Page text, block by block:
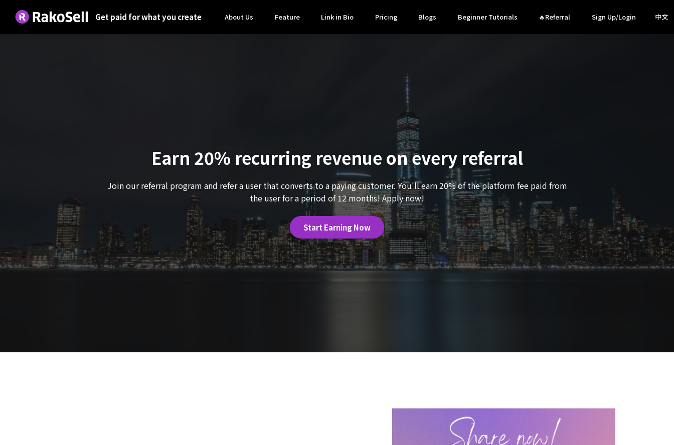
Get paid for what you create About Us Feature Link in Bio Pricing Blogs Beginner Tutorials 🔥Referral Sign Up/Login 中文
Earn 20% recurring revenue on every referral
Join our referral program and refer a user that converts to a paying customer. You'll earn 20% of the platform fee paid from
the user for a period of 12 months! Apply now!
Start Earning Now